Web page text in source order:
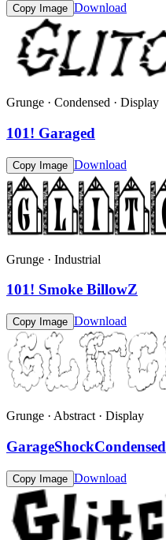
Copy Image Download
Grunge · Condensed · Display
101! Garaged
Copy Image Download
Grunge · Industrial
101! Smoke BillowZ
Copy Image Download
Grunge · Abstract · Display
GarageShockCondensed
Copy Image Download